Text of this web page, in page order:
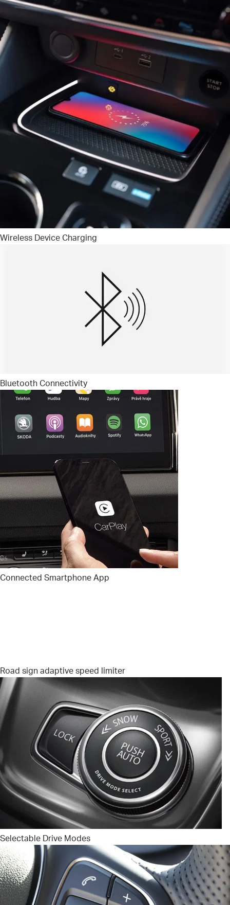
Wireless Device Charging
Bluetooth Connectivity
Connected Smartphone App
Road sign adaptive speed limiter
Selectable Drive Modes